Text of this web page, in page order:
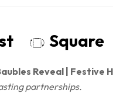
Square
Reveal | Festive
partnerships.